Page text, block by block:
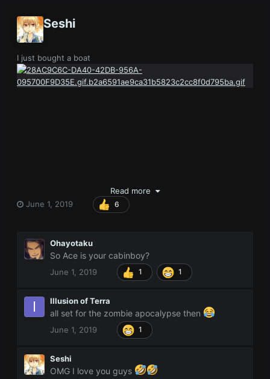
Seshi
I just bought a boat
Read more
June 1, 2019
6
Ohayotaku
So Ace is your cabinboy?
June 1, 2019 1 1
Illusion of Terra
all set for the zombie apocalypse then
June 1, 2019 1
Seshi
OMG I love you guys